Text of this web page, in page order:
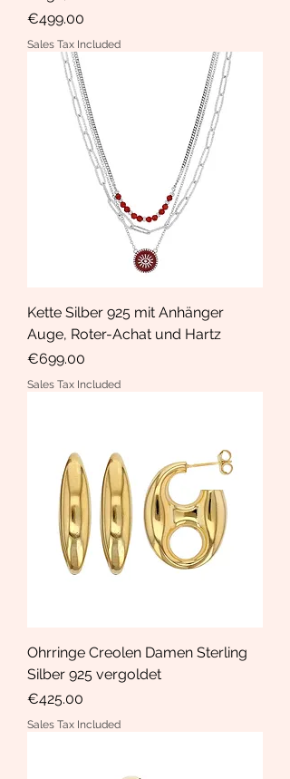
Price
€499.00
Sales Tax Included
Kette Silber 925 mit Anhänger
Auge, Roter-Achat und Hartz
Price
€699.00
Sales Tax Included
Ohrringe Creolen Damen Sterling
Silber 925 vergoldet
Price
€425.00
Sales Tax Included